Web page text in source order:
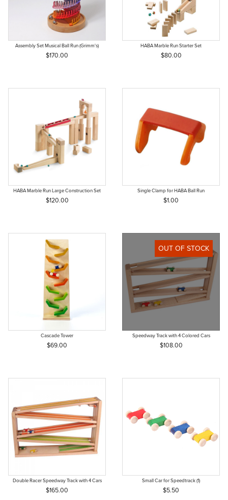
Assembly Set Musical Ball Run (Grimm's)
$170.00
HABA Marble Run Starter Set
$80.00
HABA Marble Run Large Construction Set
$120.00
Single Clamp for HABA Ball Run
$1.00
Cascade Tower
$69.00
OUT OF STOCK
Speedway Track with 4 Colored Cars
$108.00
Double Racer Speedway Track with 4 Cars
$165.00
Small Car for Speedtrack (1)
$5.50